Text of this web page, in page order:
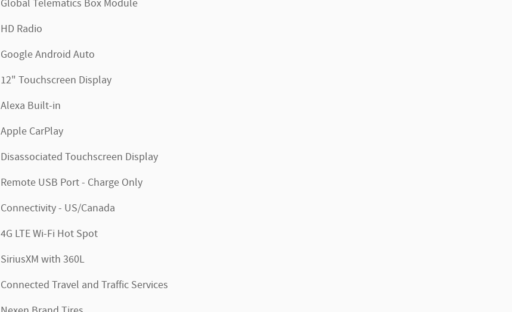
Global Telematics Box Module
HD Radio
Google Android Auto
12" Touchscreen Display
Alexa Built-in
Apple CarPlay
Disassociated Touchscreen Display
Remote USB Port - Charge Only
Connectivity - US/Canada
4G LTE Wi-Fi Hot Spot
SiriusXM with 360L
Connected Travel and Traffic Services